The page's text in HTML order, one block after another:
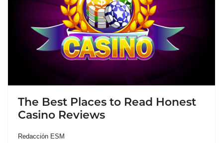
The Best Places to Read Honest
Casino Reviews
Redacción ESM